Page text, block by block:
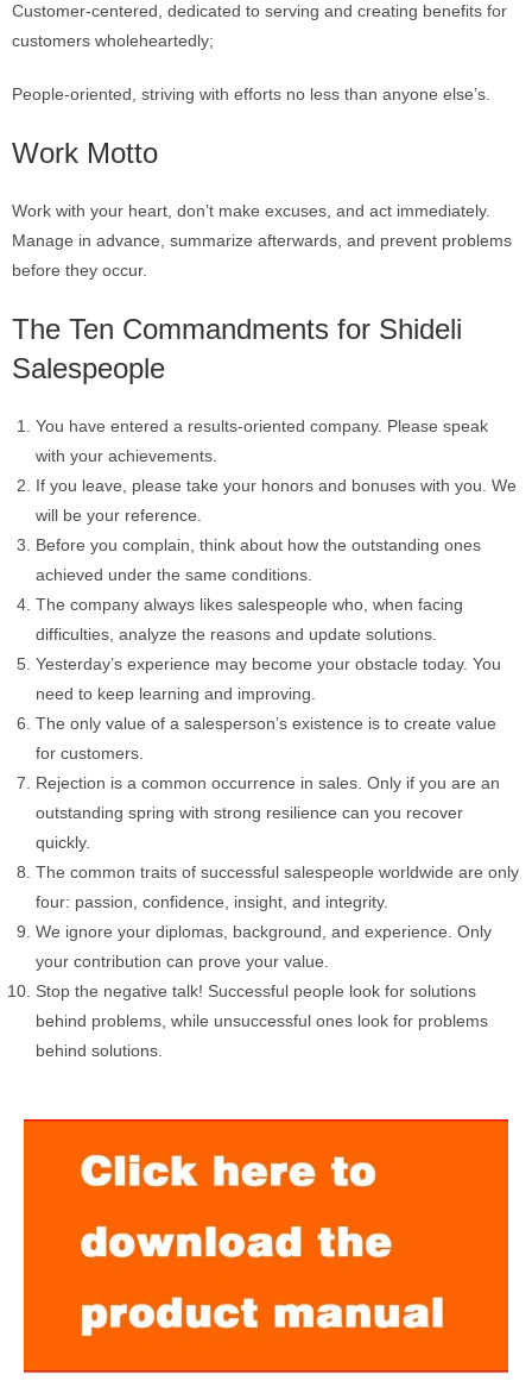
Customer-centered, dedicated to serving and creating benefits for
customers wholeheartedly;
People-oriented, striving with efforts no less than anyone else’s.
Work Motto
Work with your heart, don’t make excuses, and act immediately.
Manage in advance, summarize afterwards, and prevent problems
before they occur.
The Ten Commandments for Shideli
Salespeople
You have entered a results-oriented company. Please speak
with your achievements.
If you leave, please take your honors and bonuses with you. We
will be your reference.
Before you complain, think about how the outstanding ones
achieved under the same conditions.
The company always likes salespeople who, when facing
difficulties, analyze the reasons and update solutions.
Yesterday’s experience may become your obstacle today. You
need to keep learning and improving.
The only value of a salesperson’s existence is to create value
for customers.
Rejection is a common occurrence in sales. Only if you are an
outstanding spring with strong resilience can you recover
quickly.
The common traits of successful salespeople worldwide are only
four: passion, confidence, insight, and integrity.
We ignore your diplomas, background, and experience. Only
your contribution can prove your value.
Stop the negative talk! Successful people look for solutions
behind problems, while unsuccessful ones look for problems
behind solutions.